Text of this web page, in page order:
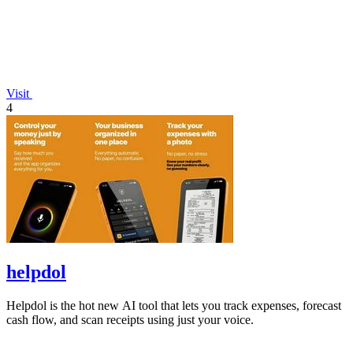
Visit
4
helpdol
Helpdol is the hot new AI tool that lets you track expenses, forecast
cash flow, and scan receipts using just your voice.